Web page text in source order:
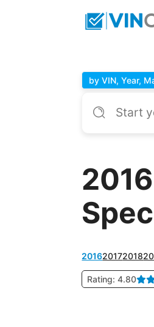
by VIN, Year,
201620172018
Rating: 4.80